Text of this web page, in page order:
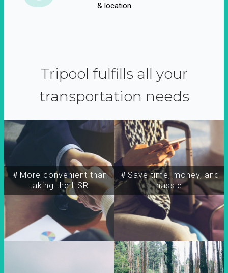
& location
Tripool fulfills all your
transportation needs
＃More convenient than
taking the HSR
＃Save time, money, and
hassle